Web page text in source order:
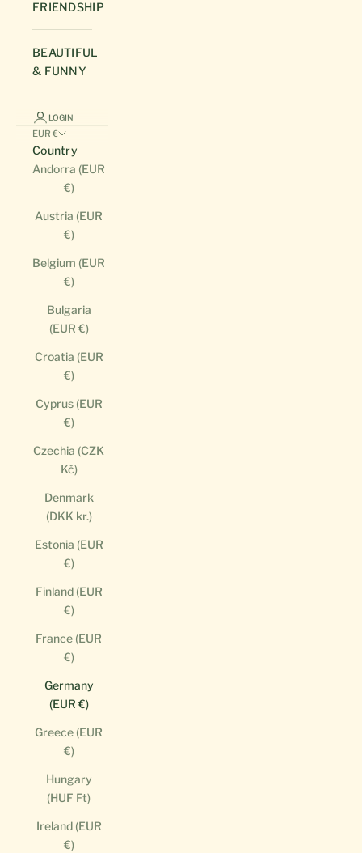
FRIENDSHIP
BEAUTIFUL
& FUNNY
LOGIN
EUR €
Country
Andorra (EUR
€)
Austria (EUR
€)
Belgium (EUR
€)
Bulgaria
(EUR €)
Croatia (EUR
€)
Cyprus (EUR
€)
Czechia (CZK
Kč)
Denmark
(DKK kr.)
Estonia (EUR
€)
Finland (EUR
€)
France (EUR
€)
Germany
(EUR €)
Greece (EUR
€)
Hungary
(HUF Ft)
Ireland (EUR
€)